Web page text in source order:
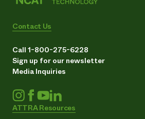
Contact Us
Call 1-800-275-6228
Sign up for our newsletter
Media Inquiries
ATTRA Resources